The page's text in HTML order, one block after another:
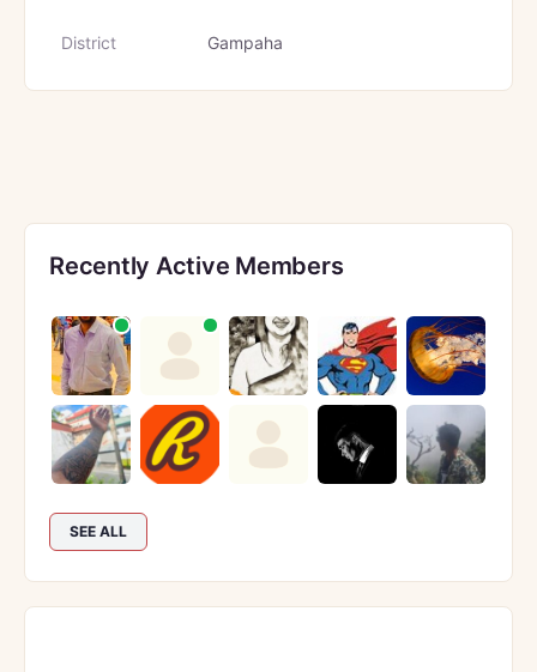
District Gampaha
Recently Active Members
SEE ALL